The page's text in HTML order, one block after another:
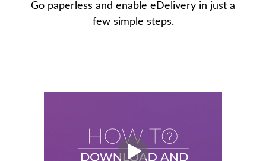
Go paperless and enable eDelivery in just a
few simple steps.